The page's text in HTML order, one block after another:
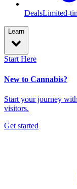
DealsLimited-
Learn
Start Here
New to Cannabis?
Start your journey
visitors.
Get started